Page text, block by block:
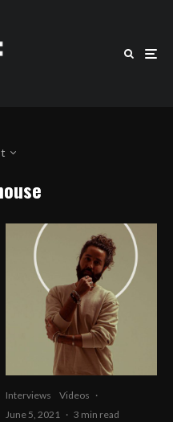
Interviews Videos ·
June 5, 2021 · 3 min read